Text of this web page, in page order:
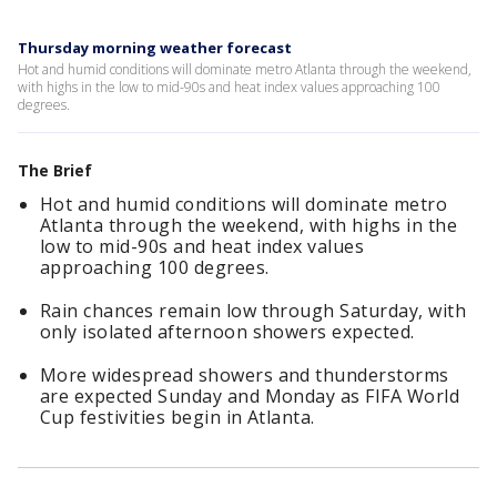
Thursday morning weather forecast
Hot and humid conditions will dominate metro Atlanta through the weekend,
with highs in the low to mid-90s and heat index values approaching 100
degrees.
The Brief
Hot and humid conditions will dominate metro
Atlanta through the weekend, with highs in the
low to mid-90s and heat index values
approaching 100 degrees.
Rain chances remain low through Saturday, with
only isolated afternoon showers expected.
More widespread showers and thunderstorms
are expected Sunday and Monday as FIFA World
Cup festivities begin in Atlanta.